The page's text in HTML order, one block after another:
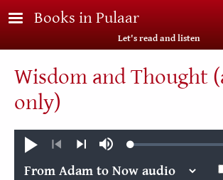
Skip to main content
Books in Pulaar
Let's read and listen
Wisdom and Thought
only)
Play
PreviousNext
MuteLoaded: